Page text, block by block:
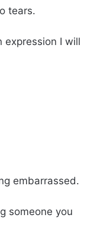
tears.
expression I will
embarrassed.
someone you